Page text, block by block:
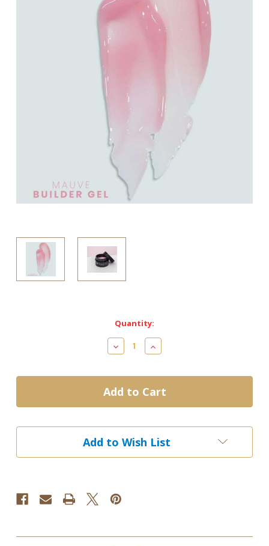
Quantity:
Decrease
Quantity
V
Beauty
Pure
-
(Hard
Gel)
Increase
Quantity
V
Beauty
Pure
-
(Hard
Gel)
Add to Wish List